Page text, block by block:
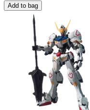
Add to bag